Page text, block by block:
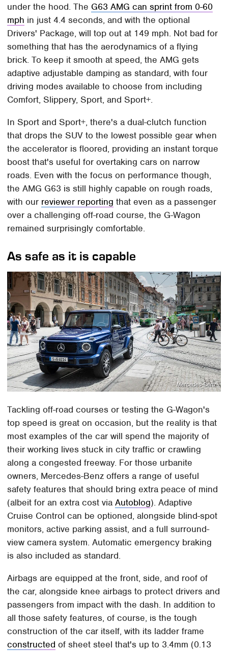
under the hood. The G63 AMG can sprint from 0-60
mph in just 4.4 seconds, and with the optional
Drivers' Package, will top out at 149 mph. Not bad for
something that has the aerodynamics of a flying
brick. To keep it smooth at speed, the AMG gets
adaptive adjustable damping as standard, with four
driving modes available to choose from including
Comfort, Slippery, Sport, and Sport+.
In Sport and Sport+, there's a dual-clutch function
that drops the SUV to the lowest possible gear when
the accelerator is floored, providing an instant torque
boost that's useful for overtaking cars on narrow
roads. Even with the focus on performance though,
the AMG G63 is still highly capable on rough roads,
with our reviewer reporting that even as a passenger
over a challenging off-road course, the G-Wagon
remained surprisingly comfortable.
As safe as it is capable
Mercedes-Benz
Tackling off-road courses or testing the G-Wagon's
top speed is great on occasion, but the reality is that
most examples of the car will spend the majority of
their working lives stuck in city traffic or crawling
along a congested freeway. For those urbanite
owners, Mercedes-Benz offers a range of useful
safety features that should bring extra peace of mind
(albeit for an extra cost viaAutoblog). Adaptive
Cruise Control can be optioned, alongside blind-spot
monitors, active parking assist, and a full surround-
view camera system. Automatic emergency braking
is also included as standard.
Airbags are equipped at the front, side, and roof of
the car, alongside knee airbags to protect drivers and
passengers from impact with the dash. In addition to
all those safety features, of course, is the tough
construction of the car itself, with its ladder frame
constructed of sheet steel that's up to 3.4mm (0.13